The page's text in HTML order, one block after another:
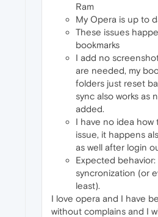
Ram
My Opera is up to
These issues
bookmarks
I add no
are needed, my
folders just reset
sync also works as
added.
I have no idea
issue, it happens
as well after login
Expected behavior:
syncronization (or
least).
I love opera and I have
without complains and I